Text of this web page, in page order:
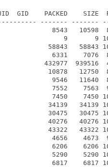
GID    PACKED    SIZE
------- -------
8543   10598
9       9 100.0%
58843   58843
6331    7076
432977  939516
10878   12750
9546   11640
7552    7563
7450    7450
34139   34139
30475   30475
40276   40276
43322   43322
4656    4673
6206    6206
5290    5290
6817    6817